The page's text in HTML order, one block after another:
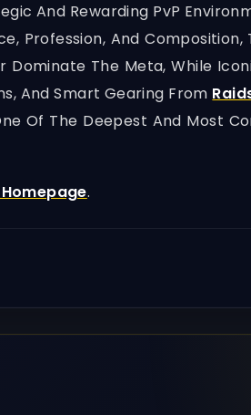
And Rewarding PvP
Profession, And
Dominate The Meta, While
And Smart Gearing From
Of The Deepest And Most
.